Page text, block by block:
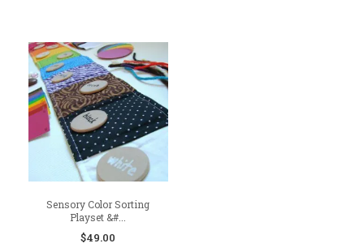
Sensory Color Sorting
Playset &#...
$49.00